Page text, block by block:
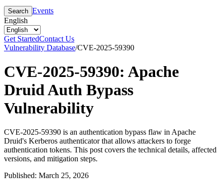
Search Events
English
Get StartedContact Us
Vulnerability Database/CVE-2025-59390
CVE-2025-59390: Apache
Druid Auth Bypass
Vulnerability
CVE-2025-59390 is an authentication bypass flaw in Apache
Druid's Kerberos authenticator that allows attackers to forge
authentication tokens. This post covers the technical details, affected
versions, and mitigation steps.
Published: March 25, 2026